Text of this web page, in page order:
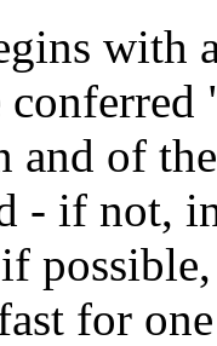
with
and of
- if not,
for